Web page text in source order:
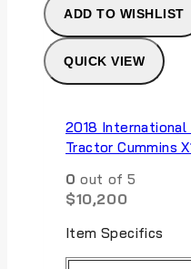
ADD TO WISHLIST
QUICK VIEW
2018 International
Tractor Cummins
0 out of 5
$10,200
Item Specifics